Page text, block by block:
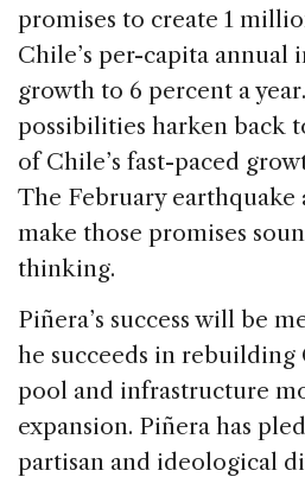
promises to create 1
Chile’s per-capita annual
growth to 6 percent a
possibilities harken back
of Chile’s fast-paced
The February earthquake
make those promises
thinking.
Piñera’s success will be
he succeeds in rebuilding
pool and infrastructure
expansion. Piñera has
partisan and ideological